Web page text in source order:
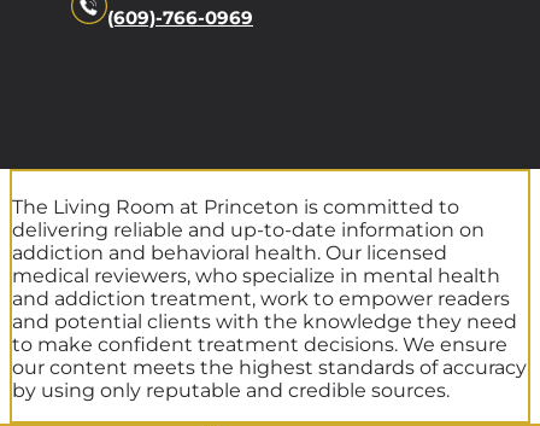
(609)-766-0969
The Living Room at Princeton is committed to
delivering reliable and up-to-date information on
addiction and behavioral health. Our licensed
medical reviewers, who specialize in mental health
and addiction treatment, work to empower readers
and potential clients with the knowledge they need
to make confident treatment decisions. We ensure
our content meets the highest standards of accuracy
by using only reputable and credible sources.